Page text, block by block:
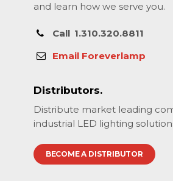
and learn how we serve you.
Call 1.310.320.8811
Email Foreverlamp
Distributors.
Distribute market leading
industrial LED lighting
BECOME A DISTRIBUTOR